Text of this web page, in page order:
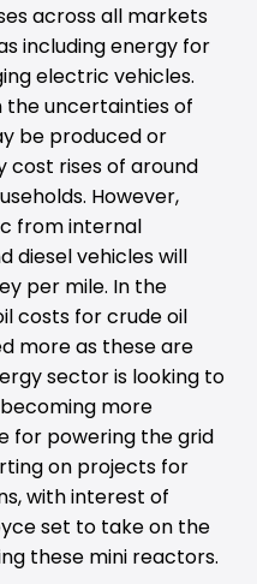
across all markets
including energy for
electric vehicles.
the uncertainties of
be produced or
cost rises of around
However,
from internal
diesel vehicles will
per mile. In the
costs for crude oil
more as these are
sector is looking to
more
for powering the grid
on projects for
with interest of
set to take on the
these mini reactors.